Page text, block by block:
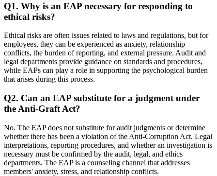
Q1. Why is an EAP necessary for responding to
ethical risks?
Ethical risks are often issues related to laws and regulations, but for
employees, they can be experienced as anxiety, relationship
conflicts, the burden of reporting, and external pressure. Audit and
legal departments provide guidance on standards and procedures,
while EAPs can play a role in supporting the psychological burden
that arises during this process.
Q2. Can an EAP substitute for a judgment under
the Anti-Graft Act?
No. The EAP does not substitute for audit judgments or determine
whether there has been a violation of the Anti-Corruption Act. Legal
interpretations, reporting procedures, and whether an investigation is
necessary must be confirmed by the audit, legal, and ethics
departments. The EAP is a counseling channel that addresses
members' anxiety, stress, and relationship conflicts.